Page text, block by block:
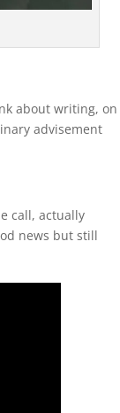
about writing, on
advisement
call, actually
news but still